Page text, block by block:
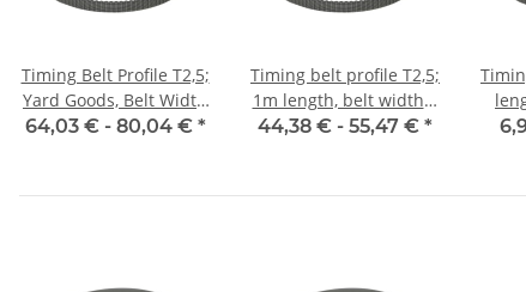
Timing Belt Profile T2,5;
Yard Goods, Belt Width
6 mm
64,03 € - 80,04 € *
Timing belt profile T2,5;
1m length, belt width 6
mm with steel core
44,38 € - 55,47 € *